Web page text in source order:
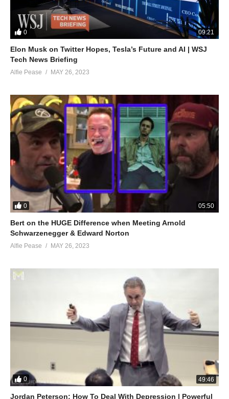
0 09:21
Elon Musk on Twitter Hopes, Tesla’s Future and AI | WSJ
Tech News Briefing
Alfie Pease MAY 26, 2023
0 05:50
Bert on the HUGE Difference when Meeting Arnold
Schwarzenegger & Edward Norton
Alfie Pease MAY 26, 2023
0 49:46
Jordan Peterson: How To Deal With Depression | Powerful